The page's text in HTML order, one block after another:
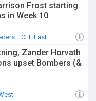
intense divisional
our continuously
the know. Whether
stats, or coaching
vie for another Grey
Frost starting
in Week 10
CFL East
Zander Horvath
upset Bombers (&